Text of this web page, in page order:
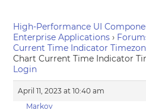
High-Performance UI
Enterprise Applications ›
Current Time Indicator
Chart Current Time Indicator
Login
April 11, 2023 at 10:40 am
Markov